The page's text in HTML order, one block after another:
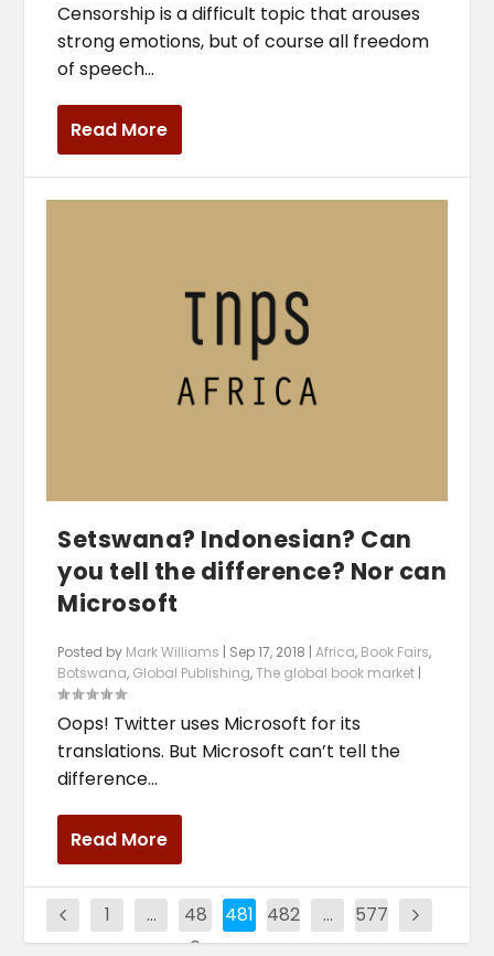
Censorship is a difficult topic that arouses
strong emotions, but of course all freedom
of speech...
Read More
Setswana? Indonesian? Can
you tell the difference? Nor can
Microsoft
Posted by Mark Williams | Sep 17, 2018 |Africa, Book Fairs,
Botswana, Global Publishing,The global book market |
Oops! Twitter uses Microsoft for its
translations. But Microsoft can’t tell the
difference...
Read More
1 …
48
0
481 482 … 577